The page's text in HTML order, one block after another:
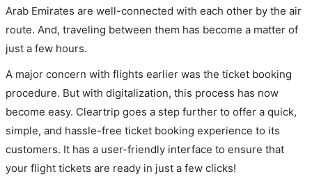
Arab Emirates are well-connected with each other by the air
route. And, traveling between them has become a matter of
just a few hours.
A major concern with flights earlier was the ticket booking
procedure. But with digitalization, this process has now
become easy. Cleartrip goes a step further to offer a quick,
simple, and hassle-free ticket booking experience to its
customers. It has a user-friendly interface to ensure that
your flight tickets are ready in just a few clicks!